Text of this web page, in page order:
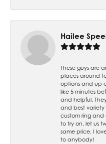
Hailee
These guys are
places around
options and up
like 5 minutes
and helpful.
and best variety
custom ring and
to try on, let us
same price. I
to anybody!